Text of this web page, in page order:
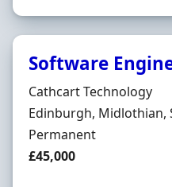
Software
Hiring Organisation
Cathcart Technology
Location
Edinburgh, Midlothian,
Employment Type
Permanent
Salary
£45,000